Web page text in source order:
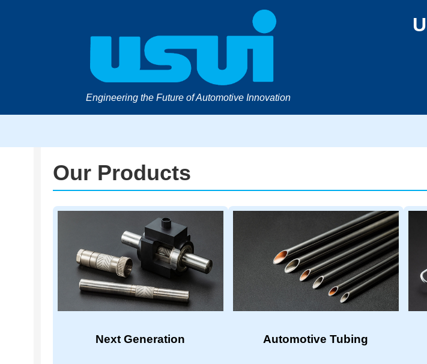
Engineering the Future of Automotive Innovation
Our Products
Next Generation Automotive Tubing